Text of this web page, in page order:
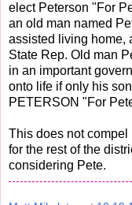
elect Peterson "For
an old man named
assisted living home,
State Rep. Old man
in an important
onto life if only his
PETERSON "For
This does not compel
for the rest of the
considering Pete.